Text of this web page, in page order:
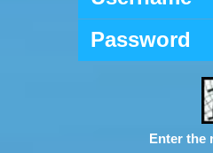
Password
Enter the